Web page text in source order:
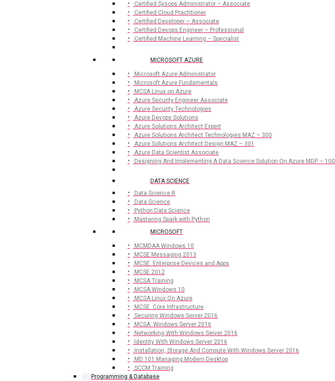
Certified Sysops Administrator – Associate
Certified Cloud Practitioner
Certified Developer – Associate
Certified Devops Engineer – Professional
Certified Machine Learning – Specialist
MICROSOFT AZURE
Microsoft Azure Administrator
Microsoft Azure Fundamentals
MCSA Linux on Azure
Azure Security Engineer Associate
Azure Security Technologies
Azure Devops Solutions
Azure Solutions Architect Expert
Azure Solutions Architect Technologies MAZ – 300
Azure Solutions Architect Design MAZ – 301
Azure Data Scientist Associate
Designing And Implementing A Data Science Solution On Azure MDP – 100
DATA SCIENCE
Data Science R
Data Science
Python Data Science
Mastering Spark with Python
MICROSOFT
MCMDAA Windows 10
MCSE Messaging 2013
MCSE: Enterprise Devices and Apps
MCSE 2012
MCSA Training
MCSA Windows 10
MCSA Linux On Azure
MCSE: Core Infrastructure
Securing Windows Server 2016
MCSA: Windows Server 2016
Networking With Windows Server 2016
Identity With Windows Server 2016
Installation, Storage And Compute With Windows Server 2016
MD:101 Managing Modern Desktop
SCCM Training
Programming & Database